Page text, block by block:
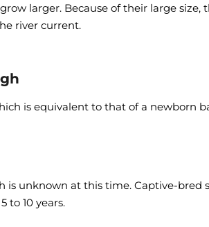
larger. Because of their large size,
river current.
is equivalent to that of a newborn
is unknown at this time. Captive-bred
to 10 years.